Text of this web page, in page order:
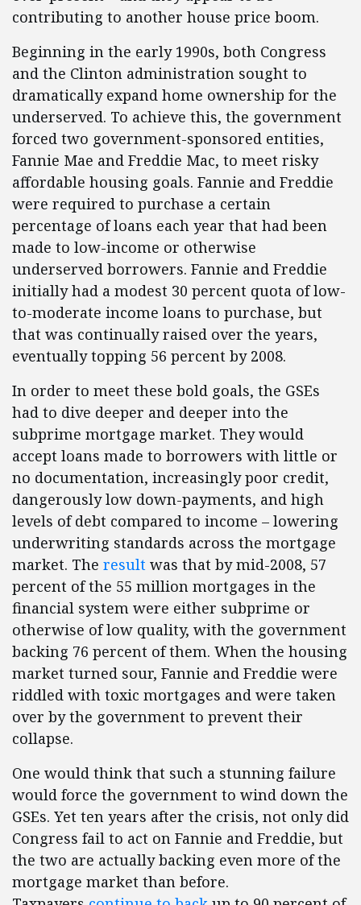
contributing to another house price boom.
Beginning in the early 1990s, both Congress
and the Clinton administration sought to
dramatically expand home ownership for the
underserved. To achieve this, the government
forced two government-sponsored entities,
Fannie Mae and Freddie Mac, to meet risky
affordable housing goals. Fannie and Freddie
were required to purchase a certain
percentage of loans each year that had been
made to low-income or otherwise
underserved borrowers. Fannie and Freddie
initially had a modest 30 percent quota of low-
to-moderate income loans to purchase, but
that was continually raised over the years,
eventually topping 56 percent by 2008.
In order to meet these bold goals, the GSEs
had to dive deeper and deeper into the
subprime mortgage market. They would
accept loans made to borrowers with little or
no documentation, increasingly poor credit,
dangerously low down-payments, and high
levels of debt compared to income – lowering
underwriting standards across the mortgage
market. The result was that by mid-2008, 57
percent of the 55 million mortgages in the
financial system were either subprime or
otherwise of low quality, with the government
backing 76 percent of them. When the housing
market turned sour, Fannie and Freddie were
riddled with toxic mortgages and were taken
over by the government to prevent their
collapse.
One would think that such a stunning failure
would force the government to wind down the
GSEs. Yet ten years after the crisis, not only did
Congress fail to act on Fannie and Freddie, but
the two are actually backing even more of the
mortgage market than before.